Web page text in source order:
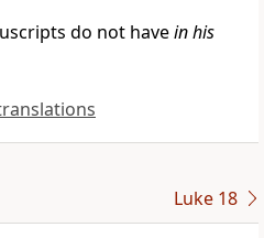
do not havein his
Luke 18